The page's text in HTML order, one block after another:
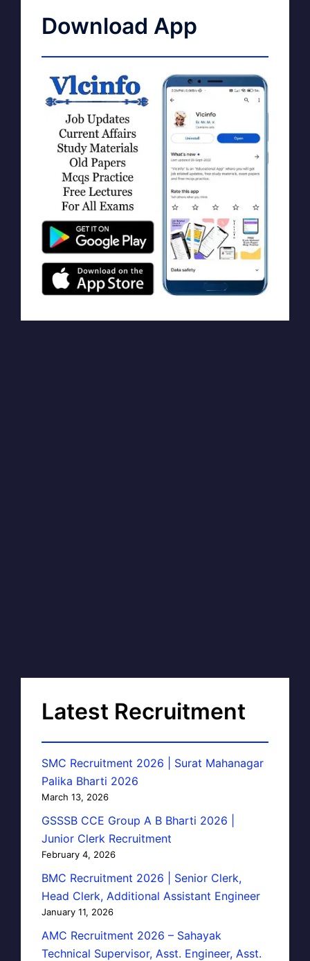
Download App
Latest Recruitment
SMC Recruitment 2026 | Surat Mahanagar
Palika Bharti 2026
March 13, 2026
GSSSB CCE Group A B Bharti 2026 |
Junior Clerk Recruitment
February 4, 2026
BMC Recruitment 2026 | Senior Clerk,
Head Clerk, Additional Assistant Engineer
January 11, 2026
AMC Recruitment 2026 – Sahayak
Technical Supervisor, Asst. Engineer, Asst.